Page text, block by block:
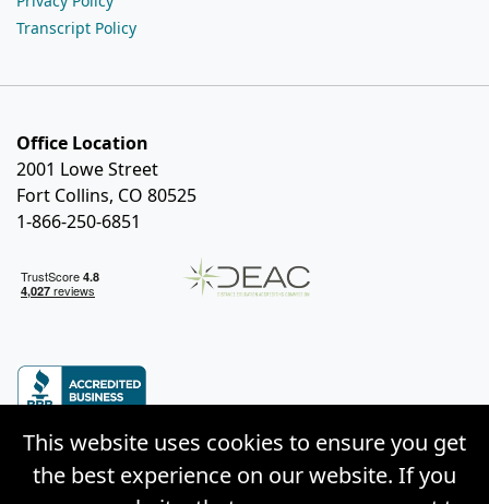
Transcript Policy
Office Location
2001 Lowe Street
Fort Collins, CO 80525
1-866-250-6851
This website uses cookies to ensure you get
the best experience on our website. If you